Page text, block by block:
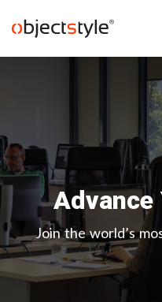
Advance
Join the world’s